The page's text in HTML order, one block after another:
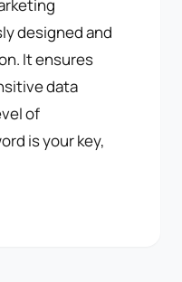
designed and
It ensures
data
of
is your key,